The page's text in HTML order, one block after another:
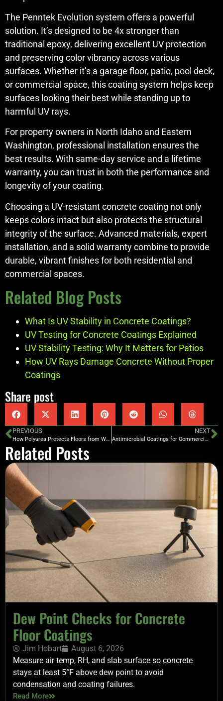
The Penntek Evolution system offers a powerful
solution. It’s designed to be 4x stronger than
traditional epoxy, delivering excellent UV protection
and preserving color vibrancy across various
surfaces. Whether it’s a garage floor, patio, pool deck,
or commercial space, this coating system helps keep
surfaces looking their best while standing up to
harmful UV rays.
For property owners in North Idaho and Eastern
Washington, professional installation ensures the
best results. With same-day service and a lifetime
warranty, you can trust in both the performance and
longevity of your coating.
Choosing a UV-resistant concrete coating not only
keeps colors intact but also protects the structural
integrity of the surface. Advanced materials, expert
installation, and a solid warranty combine to provide
durable, vibrant finishes for both residential and
commercial spaces.
Related Blog Posts
What Is UV Stability in Concrete Coatings?
UV Testing for Concrete Coatings Explained
UV Stability Testing: Why It Matters for Patios
How UV Rays Damage Concrete Without Proper
Coatings
Share post
PREVIOUS NEXT
Related Posts
Dew Point Checks for Concrete
Floor Coatings
Jim Hobart
August 6, 2026
Measure air temp, RH, and slab surface so concrete
stays at least 5°F above dew point to avoid
condensation and coating failures.
Read More